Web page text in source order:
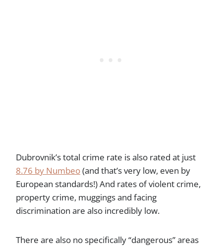
Dubrovnik’s total crime rate is also rated at just
8.76 by Numbeo(and that’s very low, even by
European standards!) And rates of violent crime,
property crime, muggings and facing
discrimination are also incredibly low.
There are also no specifically “dangerous” areas